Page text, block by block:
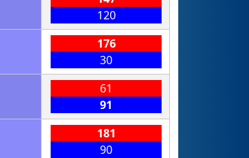
120
176
30
61
91
181
90